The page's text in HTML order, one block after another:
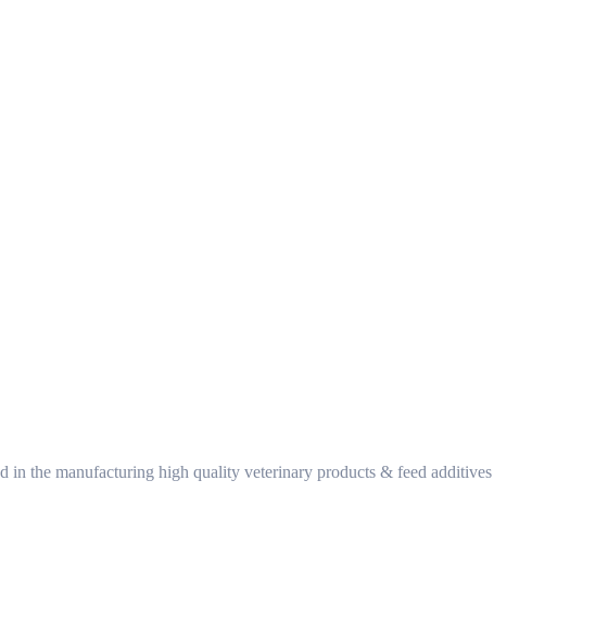
in the manufacturing high quality veterinary products & feed additives